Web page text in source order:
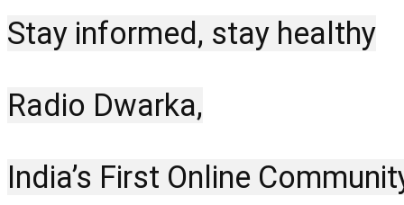
Stay informed, stay healthy
Radio Dwarka,
India’s First Online